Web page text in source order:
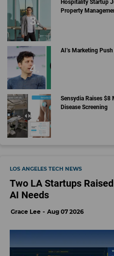
Hospitality Startup
Property
AI’s Marketing
Sensydia Raises $8
Disease Screening
LOS ANGELES TECH NEWS
Two LA Startups
AI Needs
Grace Lee Aug 07 2026